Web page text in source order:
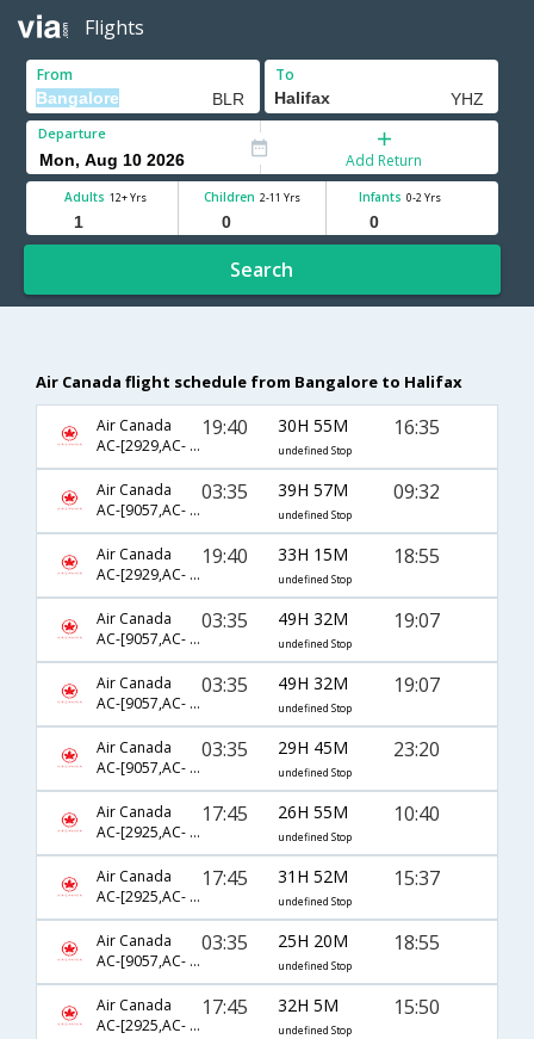
Flights
From To
Departure
Add Return
Adults 12+ Yrs Children 2-11 Yrs Infants 0-2 Yrs
Search
Air Canada flight schedule from Bangalore to Halifax
Air Canada
AC-[2929,AC- 5872,AC- 8669]
19:40 30H 55M
undefined Stop
16:35
Air Canada
AC-[9057,AC- 843,AC- 602]
03:35 39H 57M
undefined Stop
09:32
Air Canada
AC-[2929,AC- 51,AC- 668]
19:40 33H 15M
undefined Stop
18:55
Air Canada
AC-[9057,AC- 7392,AC- 612]
03:35 49H 32M
undefined Stop
19:07
Air Canada
AC-[9057,AC- 843,AC- 612]
03:35 49H 32M
undefined Stop
19:07
Air Canada
AC-[9057,AC- 845,AC- 670]
03:35 29H 45M
undefined Stop
23:20
Air Canada
AC-[2925,AC- 51,AC- 660]
17:45 26H 55M
undefined Stop
10:40
Air Canada
AC-[2925,AC- 43,AC- 610]
17:45 31H 52M
undefined Stop
15:37
Air Canada
AC-[9057,AC- 845,AC- 668]
03:35 25H 20M
undefined Stop
18:55
Air Canada
AC-[2925,AC- 51,AC- 664]
17:45 32H 5M
undefined Stop
15:50